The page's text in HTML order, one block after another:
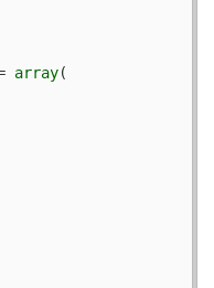
array(